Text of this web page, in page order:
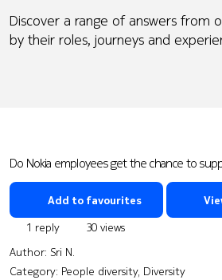
Discover a range of answers from
by their roles, journeys and
Do Nokia employees get the chance to
Add to favourites
1 reply
30 views
Author: Sri N.
Category: People diversity, Diversity